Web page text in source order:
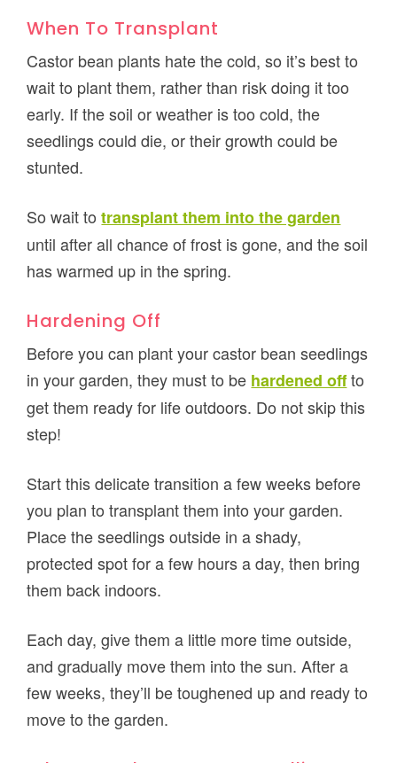
When To Transplant
Castor bean plants hate the cold, so it’s best to
wait to plant them, rather than risk doing it too
early. If the soil or weather is too cold, the
seedlings could die, or their growth could be
stunted.
So wait totransplant them into the garden
until after all chance of frost is gone, and the soil
has warmed up in the spring.
Hardening Off
Before you can plant your castor bean seedlings
in your garden, they must to be hardened offto
get them ready for life outdoors. Do not skip this
step!
Start this delicate transition a few weeks before
you plan to transplant them into your garden.
Place the seedlings outside in a shady,
protected spot for a few hours a day, then bring
them back indoors.
Each day, give them a little more time outside,
and gradually move them into the sun. After a
few weeks, they’ll be toughened up and ready to
move to the garden.